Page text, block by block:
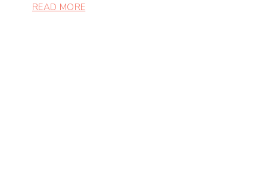
READ MORE